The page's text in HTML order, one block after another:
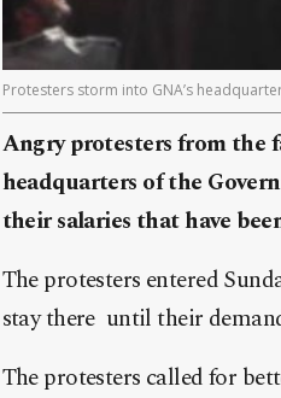
Protesters storm into GNA’s
Angry protesters from the
headquarters of the
their salaries that have
The protesters entered
stay there until their
The protesters called for